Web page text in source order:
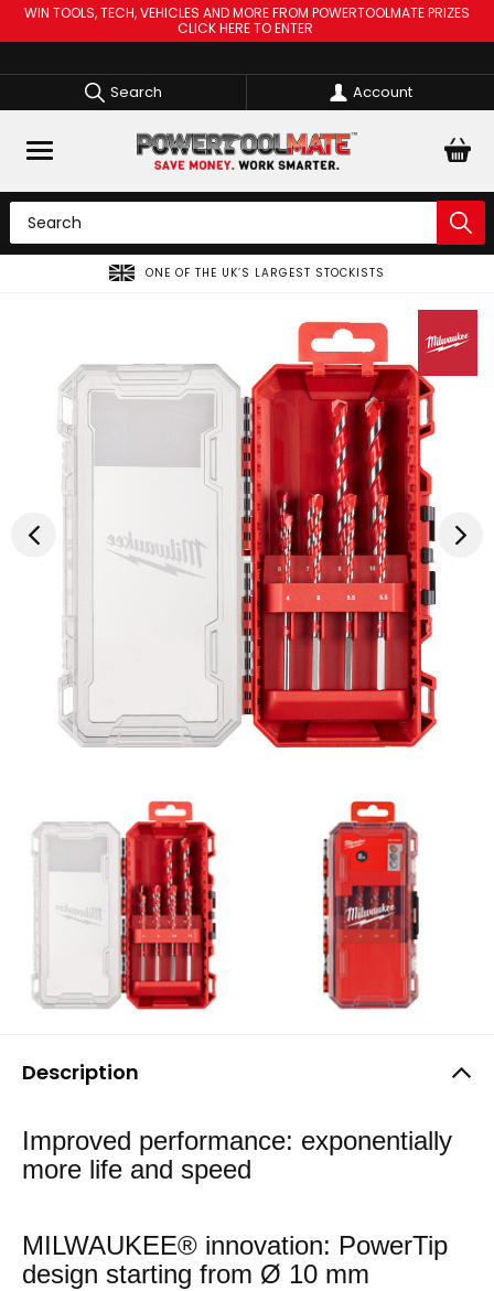
WIN TOOLS, TECH, VEHICLES AND MORE FROM POWERTOOLMATE PRIZES
CLICK HERE TO ENTER
Search Account
ONE OF THE UK’S LARGEST STOCKISTS
Description
Improved performance: exponentially
more life and speed
MILWAUKEE® innovation: PowerTip
design starting from Ø 10 mm